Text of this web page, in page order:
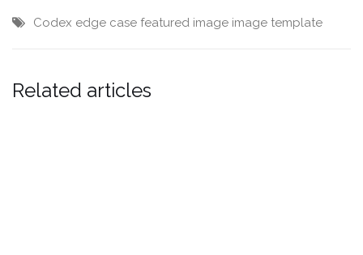
Codex edge case featured image image template
Related articles